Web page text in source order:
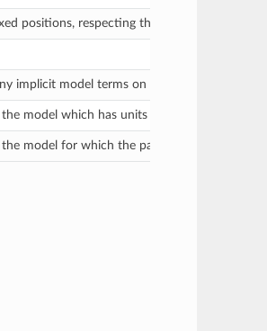
positions, respecting the
implicit model terms on some input variables.
model which has units for which the
model for which the parameter values